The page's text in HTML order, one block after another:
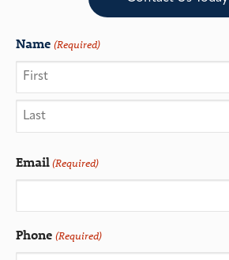
Name (Required)
Email(Required)
Phone (Required)